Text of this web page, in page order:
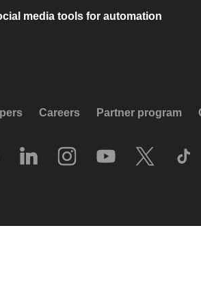
media tools for automation
Careers Partner program